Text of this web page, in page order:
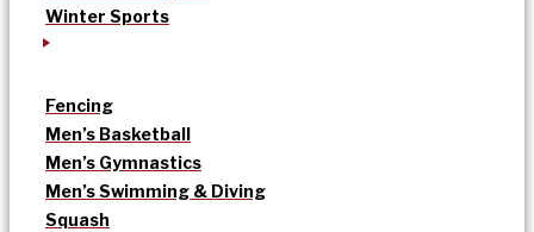
Winter Sports
Fencing
Men’s Basketball
Men’s Gymnastics
Men’s Swimming & Diving
Squash